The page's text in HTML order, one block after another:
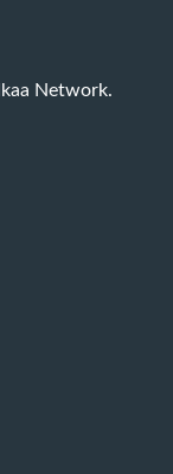
Network.